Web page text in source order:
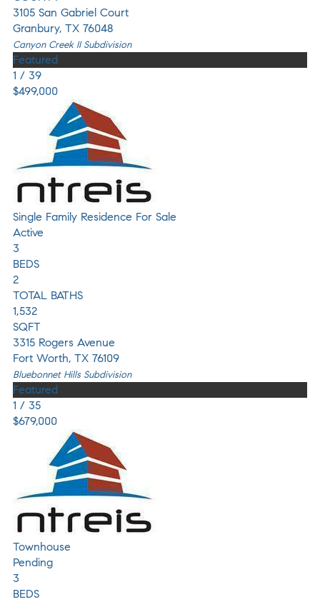
3105 San Gabriel Court
Granbury, TX 76048
Canyon Creek IISubdivision
Featured
1 / 39
$499,000
Single Family Residence For Sale
Active
3
BEDS
2
TOTAL BATHS
1,532
SQFT
3315 Rogers Avenue
Fort Worth, TX 76109
Bluebonnet HillsSubdivision
Featured
1 / 35
$679,000
Townhouse
Pending
3
BEDS